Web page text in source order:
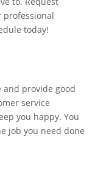
professional
today!
and provide good
service
you happy. You
job you need done